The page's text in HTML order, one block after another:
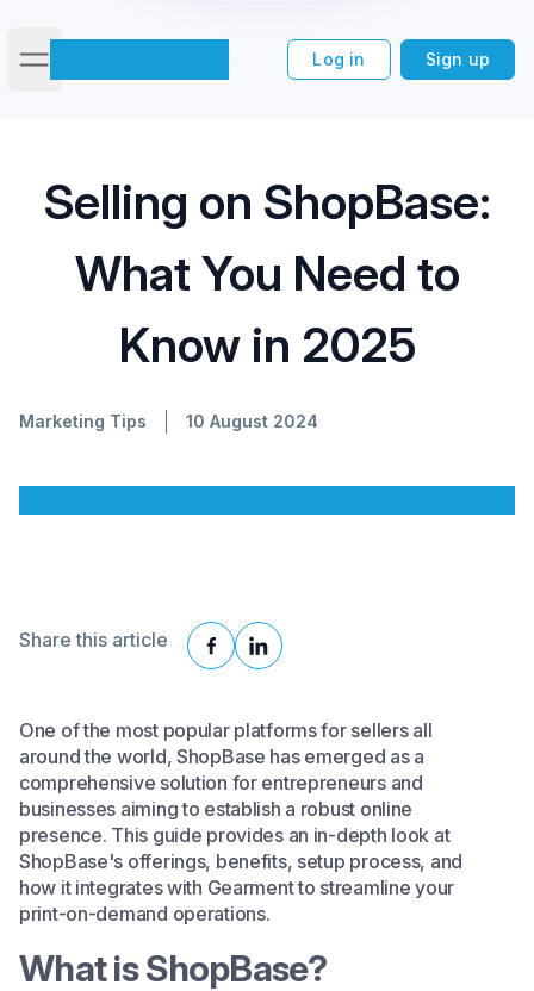
Open main menu
Log in Sign up
Home /
Need to Know in 2025
Selling on ShopBase:
What You Need to
Know in 2025
Marketing Tips 10 August 2024
Share this article
One of the most popular platforms for sellers all
around the world, ShopBase has emerged as a
comprehensive solution for entrepreneurs and
businesses aiming to establish a robust online
presence. This guide provides an in-depth look at
ShopBase's offerings, benefits, setup process, and
how it integrates with Gearment to streamline your
print-on-demand operations.​
What is ShopBase?